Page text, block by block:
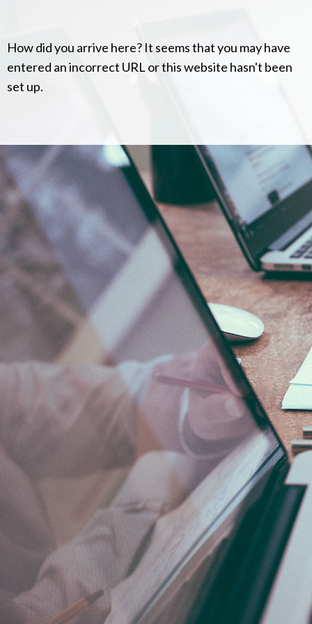
How did you arrive here? It seems that you may have
entered an incorrect URL or this website hasn't been
set up.